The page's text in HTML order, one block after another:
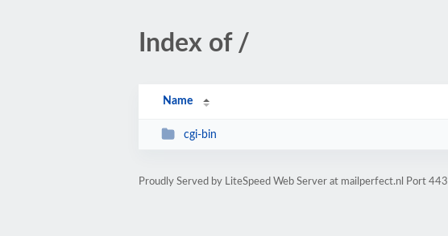
Index of /
Name
cgi-bin
Proudly Served by LiteSpeed Web Server at mailperfect.nl Port 443